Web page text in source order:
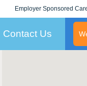
Employer Sponsored
KLC for Employers
Contact Us